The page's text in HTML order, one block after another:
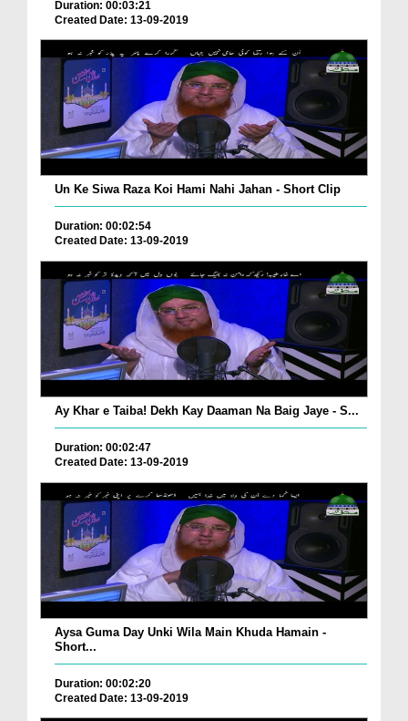
Duration: 00:03:21
Created Date: 13-09-2019
Un Ke Siwa Raza Koi Hami Nahi Jahan - Short Clip
Duration: 00:02:54
Created Date: 13-09-2019
Ay Khar e Taiba! Dekh Kay Daaman Na Baig Jaye - S...
Duration: 00:02:47
Created Date: 13-09-2019
Aysa Guma Day Unki Wila Main Khuda Hamain -
Short...
Duration: 00:02:20
Created Date: 13-09-2019